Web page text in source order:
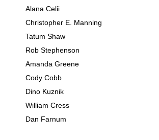
Alana Celii
Christopher E. Manning
Tatum Shaw
Rob Stephenson
Amanda Greene
Cody Cobb
Dino Kuznik
William Cress
Dan Farnum